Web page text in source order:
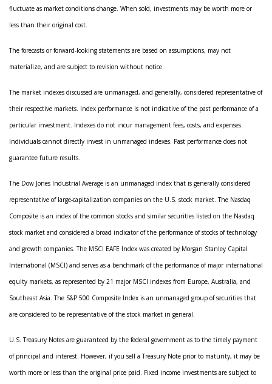
fluctuate as market conditions change. When sold, investments may be worth more or
less than their original cost.
The forecasts or forward-looking statements are based on assumptions, may not
materialize, and are subject to revision without notice.
The market indexes discussed are unmanaged, and generally, considered representative of
their respective markets. Index performance is not indicative of the past performance of a
particular investment. Indexes do not incur management fees, costs, and expenses.
Individuals cannot directly invest in unmanaged indexes. Past performance does not
guarantee future results.
The Dow Jones Industrial Average is an unmanaged index that is generally considered
representative of large-capitalization companies on the U.S. stock market. The Nasdaq
Composite is an index of the common stocks and similar securities listed on the Nasdaq
stock market and considered a broad indicator of the performance of stocks of technology
and growth companies. The MSCI EAFE Index was created by Morgan Stanley Capital
International (MSCI) and serves as a benchmark of the performance of major international
equity markets, as represented by 21 major MSCI indexes from Europe, Australia, and
Southeast Asia. The S&P 500 Composite Index is an unmanaged group of securities that
are considered to be representative of the stock market in general.
U.S. Treasury Notes are guaranteed by the federal government as to the timely payment
of principal and interest. However, if you sell a Treasury Note prior to maturity, it may be
worth more or less than the original price paid. Fixed income investments are subject to